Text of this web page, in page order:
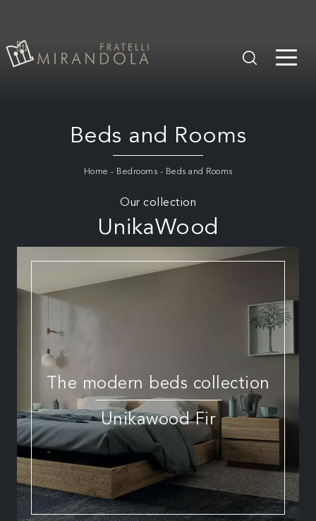
Beds and Rooms
Home - Bedrooms - Beds and Rooms
Our collection
UnikaWood
The modern beds collection
Unikawood Fir